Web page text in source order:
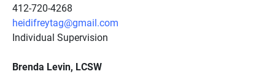
412-720-4268
heidifreytag@gmail.com
Individual Supervision
Brenda Levin, LCSW